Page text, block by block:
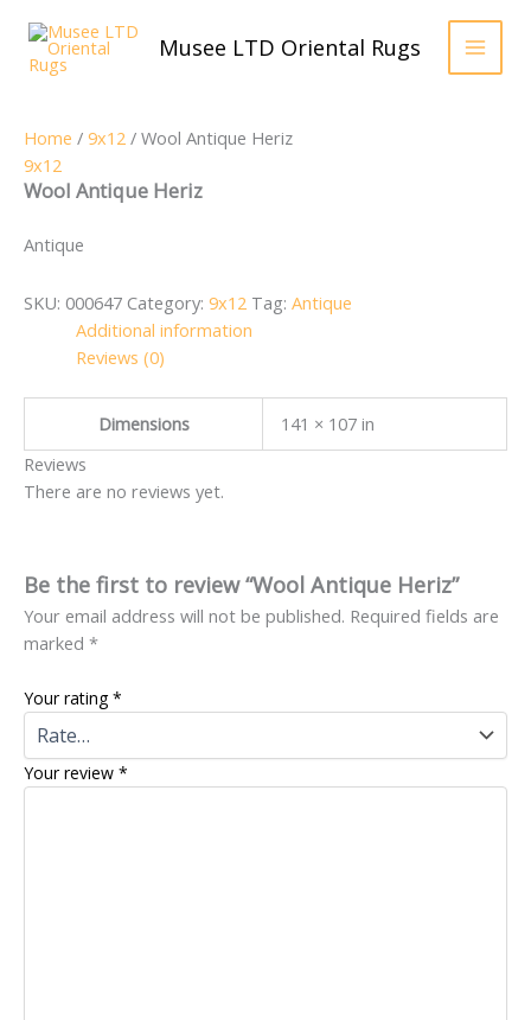
content
Musee LTD Oriental Rugs
Home / 9x12 / Wool Antique Heriz
9x12
Wool Antique Heriz
Antique
SKU: 000647 Category: 9x12 Tag: Antique
Additional information
Reviews (0)
Dimensions
141 × 107 in
Reviews
There are no reviews yet.
Be the first to review “Wool Antique Heriz”
Your email address will not be published. Required fields are
marked *
Your rating*
Your review *